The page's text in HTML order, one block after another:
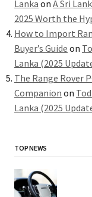
Lanka on A Sri
2025 Worth the
How to Import
Buyer’s Guide on
Lanka (2025
The Range Rover
Companion on
Lanka (2025
TOP NEWS